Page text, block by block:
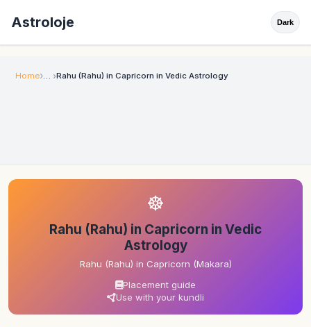
Astroloje Dark
Home Rahu (Rahu) in Capricorn in Vedic Astrology
☸
Rahu (Rahu) in Capricorn in Vedic
Astrology
Rahu (Rahu) in Capricorn (Makara)
Placement guide
Use with your kundli